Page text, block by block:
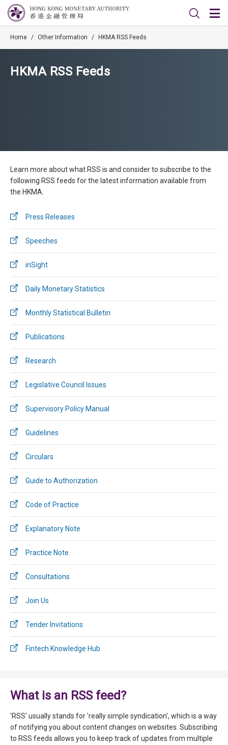
Home / Other Information / HKMA RSS Feeds
HKMA RSS Feeds
Learn more about what RSS is and consider to subscribe to the
following RSS feeds for the latest information available from
the HKMA.
Press Releases
Speeches
inSight
Daily Monetary Statistics
Monthly Statistical Bulletin
Publications
Research
Legislative Council Issues
Supervisory Policy Manual
Guidelines
Circulars
Guide to Authorization
Code of Practice
Explanatory Note
Practice Note
Consultations
Join Us
Tender Invitations
Fintech Knowledge Hub
What is an RSS feed?
'RSS' usually stands for 'really simple syndication', which is a way
of notifying you about content changes on websites. Subscribing
to RSS feeds allows you to keep track of updates from multiple